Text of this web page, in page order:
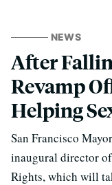
NEWS
After
Revamp
Helping
San Francisco
inaugural director
Rights, which will